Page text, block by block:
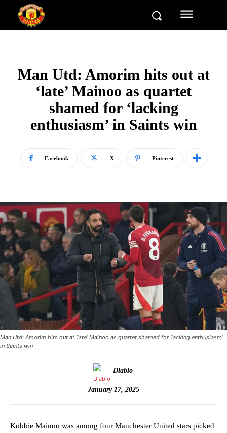
Man Utd: Amorim hits out at
‘late’ Mainoo as quartet
shamed for ‘lacking
enthusiasm’ in Saints win
Facebook X Pinterest
Man Utd: Amorim hits out at ‘late’ Mainoo as quartet shamed for ‘lacking enthusiasm’
in Saints win
Diablo
January 17, 2025
Kobbie Mainoo was among four Manchester United stars picked